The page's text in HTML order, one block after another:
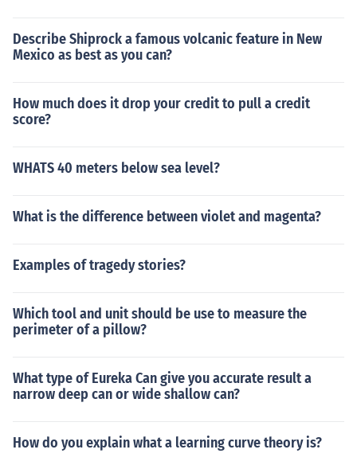
Describe Shiprock a famous volcanic feature in New
Mexico as best as you can?
How much does it drop your credit to pull a credit
score?
WHATS 40 meters below sea level?
What is the difference between violet and magenta?
Examples of tragedy stories?
Which tool and unit should be use to measure the
perimeter of a pillow?
What type of Eureka Can give you accurate result a
narrow deep can or wide shallow can?
How do you explain what a learning curve theory is?